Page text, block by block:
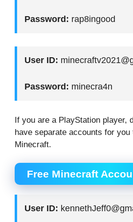
Password: rap8ingood
User ID:
Password: minecra4n
If you are a PlayStation player,
have separate accounts for you
Minecraft.
Free Minecraft
User ID: